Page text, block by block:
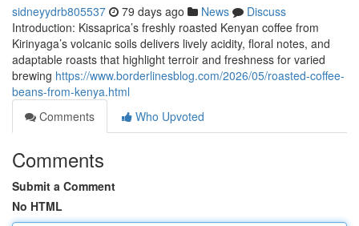
sidneyydrb805537 79 days ago News
Discuss
Introduction: Kissaprica’s freshly roasted Kenyan coffee from
Kirinyaga’s volcanic soils delivers lively acidity, floral notes, and
adaptable roasts that highlight terroir and freshness for varied
brewing https://www.borderlinesblog.com/2026/05/roasted-coffee-
beans-from-kenya.html
Comments
Who Upvoted
Comments
Submit a Comment
No HTML